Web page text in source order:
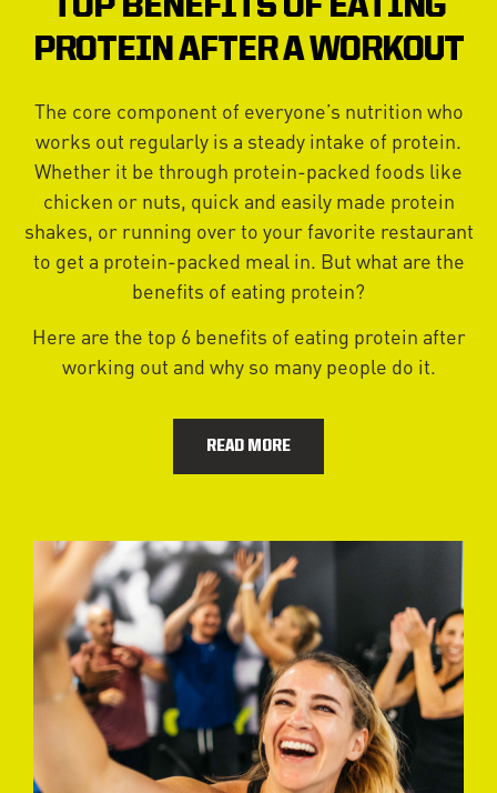
TOP BENEFITS OF EATING
PROTEIN AFTER A WORKOUT
The core component of everyone’s nutrition who
works out regularly is a steady intake of protein.
Whether it be through protein-packed foods like
chicken or nuts, quick and easily made protein
shakes, or running over to your favorite restaurant
to get a protein-packed meal in. But what are the
benefits of eating protein?
Here are the top 6 benefits of eating protein after
working out and why so many people do it.
READ MORE